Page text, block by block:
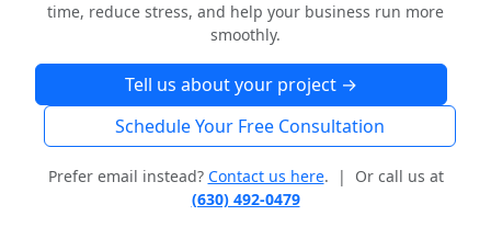
time, reduce stress, and help your business run more
smoothly.
Tell us about your project →
Schedule Your Free Consultation
Prefer email instead? Contact us here. | Or call us at
(630) 492-0479